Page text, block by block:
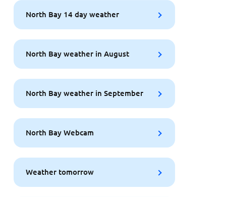
North Bay 14 day weather
North Bay weather in August
North Bay weather in September
North Bay Webcam
Weather tomorrow